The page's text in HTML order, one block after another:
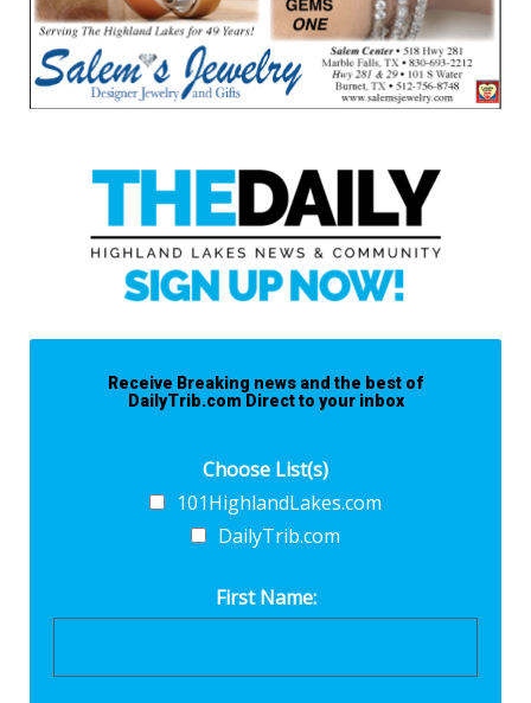
Receive Breaking news and the best of
DailyTrib.com Direct to your inbox
Choose List(s)
101HighlandLakes.com
DailyTrib.com
First Name: